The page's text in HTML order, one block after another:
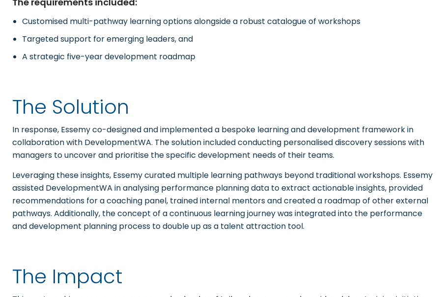
Customised multi-pathway learning options alongside a robust catalogue of workshops
Targeted support for emerging leaders, and
A strategic five-year development roadmap
The Solution
In response, Essemy co-designed and implemented a bespoke learning and development framework in
collaboration with DevelopmentWA. The solution included conducting personalised discovery sessions with
managers to uncover and prioritise the specific development needs of their teams.
Leveraging these insights, Essemy curated multiple learning pathways beyond traditional workshops. Essemy
assisted DevelopmentWA in analysing performance planning data to extract actionable insights, provided
recommendations for a coaching panel, trained internal mentors and created a roadmap of other external
pathways. Additionally, the concept of a continuous learning journey was integrated into the performance
and development planning process to double up as a talent attraction tool.
The Impact